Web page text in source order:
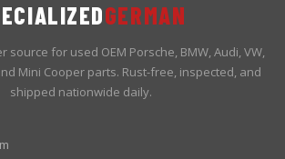
GERMAN
source for used OEM Porsche, BMW, Audi, VW,
Mini Cooper parts. Rust-free, inspected, and
shipped nationwide daily.